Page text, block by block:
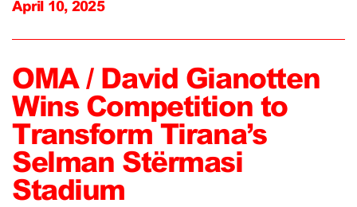
April 10, 2025
OMA / David Gianotten
Wins Competition to
Transform Tirana’s
Selman Stërmasi
Stadium